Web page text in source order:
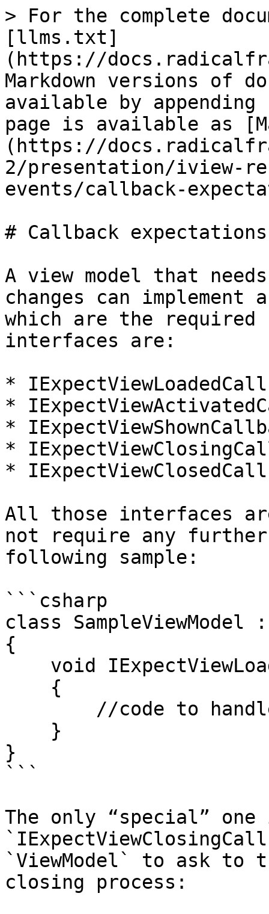
> For the complete
[llms.txt]
(https://
Markdown versions of
available by
page is available as
(https://
2/presentation/iview-
events/callback-
# Callback expectations
A view model that
changes can
which are the
interfaces are:
*
*
*
*
*
All those interfaces
not require any
following sample:
```csharp
class SampleViewModel
{
}
```
The only “special”
`ViewModel` to ask to
closing process: